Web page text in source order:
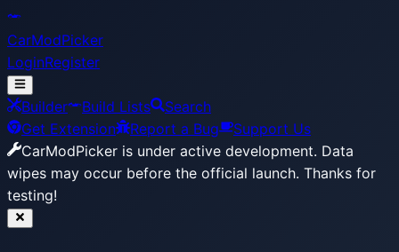
CarModPicker
LoginRegister
Builder Build Lists
Search
Get Extension
Report a Bug
Support Us
CarModPicker is under active development. Data
wipes may occur before the official launch. Thanks for
testing!